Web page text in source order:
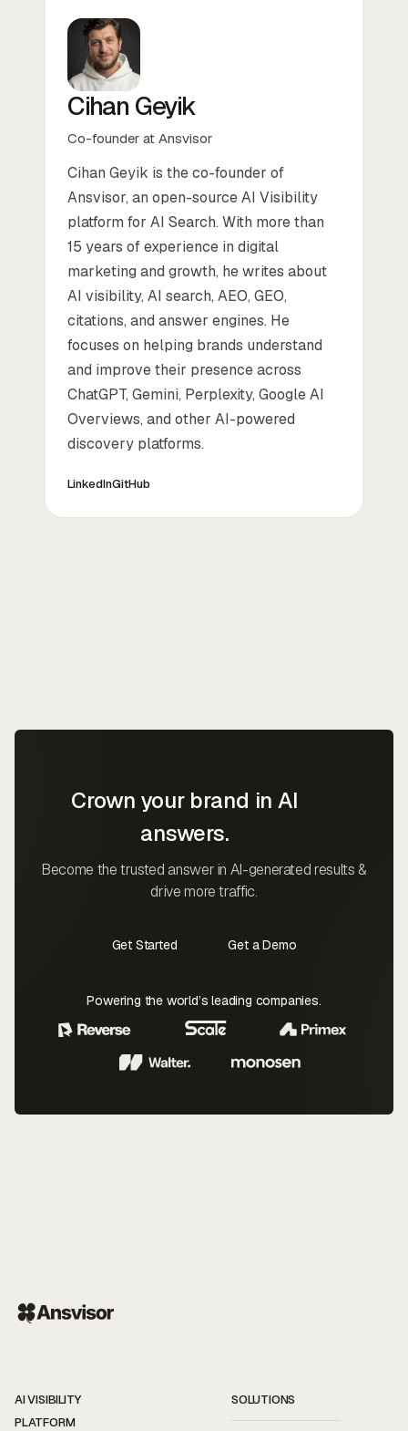
Cihan Geyik
Co-founder at Ansvisor
Cihan Geyik is the co-founder of
Ansvisor, an open-source AI Visibility
platform for AI Search. With more than
15 years of experience in digital
marketing and growth, he writes about
AI visibility, AI search, AEO, GEO,
citations, and answer engines. He
focuses on helping brands understand
and improve their presence across
ChatGPT, Gemini, Perplexity, Google AI
Overviews, and other AI-powered
discovery platforms.
LinkedInGitHub
Crown your brand in AI
answers.
Become the trusted answer in AI-generated results &
drive more traffic.
Get Started
Get a Demo
Powering the world’s leading companies.
AI VISIBILITY
PLATFORM
SOLUTIONS